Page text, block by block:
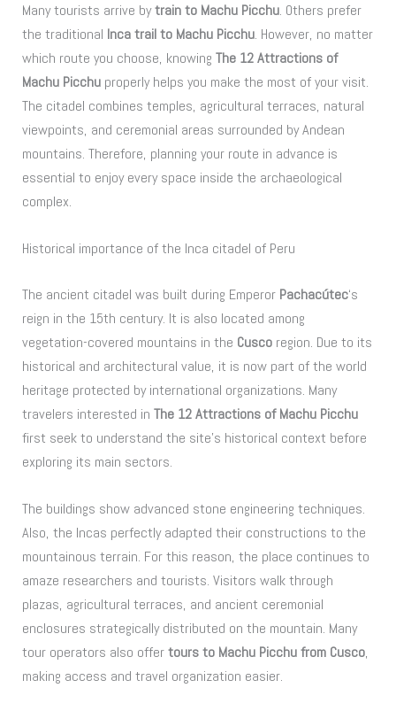
Many tourists arrive bytrain to Machu Picchu. Others prefer
the traditional Inca trail to Machu Picchu. However, no matter
which route you choose, knowingThe 12 Attractions of
Machu Picchu properly helps you make the most of your visit.
The citadel combines temples, agricultural terraces, natural
viewpoints, and ceremonial areas surrounded by Andean
mountains. Therefore, planning your route in advance is
essential to enjoy every space inside the archaeological
complex.
Historical importance of the Inca citadel of Peru
The ancient citadel was built during Emperor Pachacútec‘s
reign in the 15th century. It is also located among
vegetation-covered mountains in the Cusco region. Due to its
historical and architectural value, it is now part of the world
heritage protected by international organizations. Many
travelers interested inThe 12 Attractions of Machu Picchu
first seek to understand the site’s historical context before
exploring its main sectors.
The buildings show advanced stone engineering techniques.
Also, the Incas perfectly adapted their constructions to the
mountainous terrain. For this reason, the place continues to
amaze researchers and tourists. Visitors walk through
plazas, agricultural terraces, and ancient ceremonial
enclosures strategically distributed on the mountain. Many
tour operators also offertours to Machu Picchu from Cusco,
making access and travel organization easier.